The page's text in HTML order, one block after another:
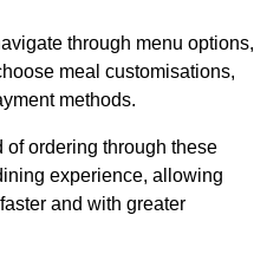
through menu options,
meal customisations,
methods.
ordering through these
experience, allowing
and with greater